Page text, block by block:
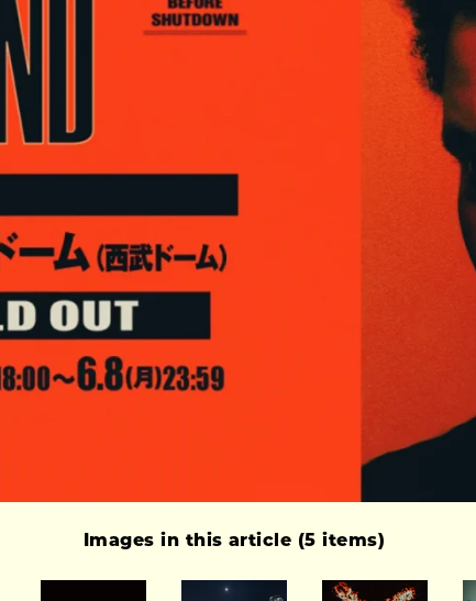
Images in this article (5 items)